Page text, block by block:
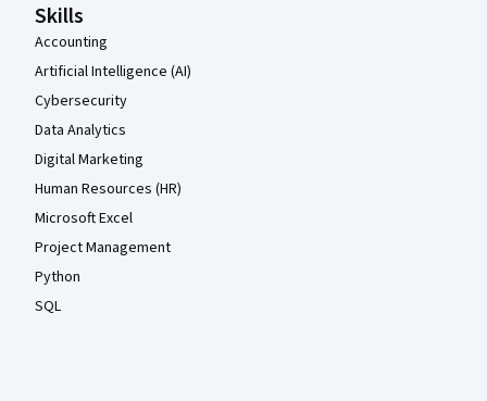
Skills
Accounting
Artificial Intelligence (AI)
Cybersecurity
Data Analytics
Digital Marketing
Human Resources (HR)
Microsoft Excel
Project Management
Python
SQL